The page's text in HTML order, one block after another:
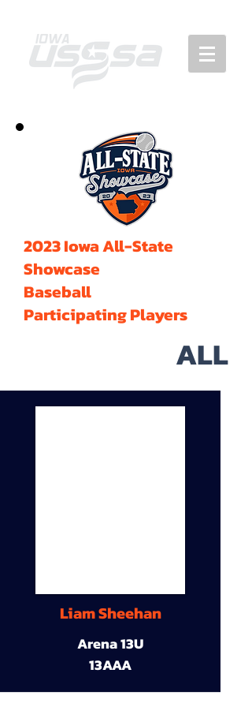
2023 Iowa All-State
Showcase
Baseball
Participating Players
ALL
Liam Sheehan
Arena 13U
13AAA